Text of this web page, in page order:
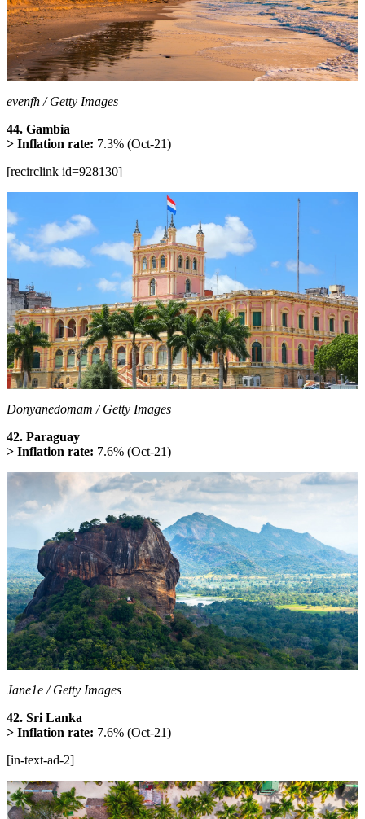
evenfh / Getty Images
44. Gambia
> Inflation rate: 7.3% (Oct-21)
[recirclink id=928130]
Donyanedomam / Getty Images
42. Paraguay
> Inflation rate: 7.6% (Oct-21)
Jane1e / Getty Images
42. Sri Lanka
> Inflation rate: 7.6% (Oct-21)
[in-text-ad-2]